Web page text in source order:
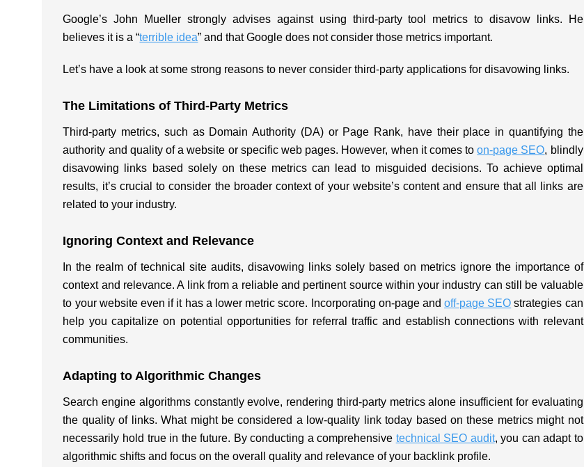
Google’s John Mueller strongly advises against using third-party tool metrics to disavow links. He
believes it is a “terrible idea” and that Google does not consider those metrics important.
Let’s have a look at some strong reasons to never consider third-party applications for disavowing links.
The Limitations of Third-Party Metrics
Third-party metrics, such as Domain Authority (DA) or Page Rank, have their place in quantifying the
authority and quality of a website or specific web pages. However, when it comes toon-page SEO, blindly
disavowing links based solely on these metrics can lead to misguided decisions. To achieve optimal
results, it’s crucial to consider the broader context of your website’s content and ensure that all links are
related to your industry.
Ignoring Context and Relevance
In the realm of technical site audits, disavowing links solely based on metrics ignore the importance of
context and relevance. A link from a reliable and pertinent source within your industry can still be valuable
to your website even if it has a lower metric score. Incorporating on-page andoff-page SEO strategies can
help you capitalize on potential opportunities for referral traffic and establish connections with relevant
communities.
Adapting to Algorithmic Changes
Search engine algorithms constantly evolve, rendering third-party metrics alone insufficient for evaluating
the quality of links. What might be considered a low-quality link today based on these metrics might not
necessarily hold true in the future. By conducting a comprehensive technical SEO audit, you can adapt to
algorithmic shifts and focus on the overall quality and relevance of your backlink profile.